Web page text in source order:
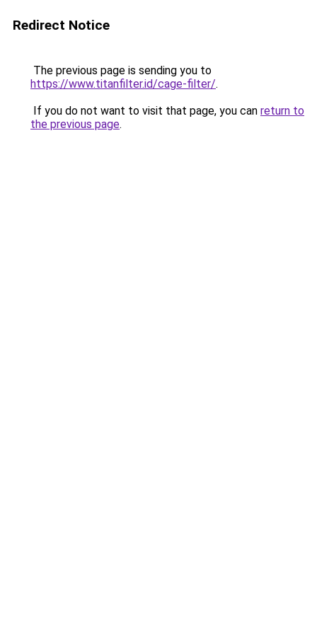
Redirect Notice
The previous page is sending you to
https://www.titanfilter.id/cage-filter/.
If you do not want to visit that page, you can return to
the previous page.